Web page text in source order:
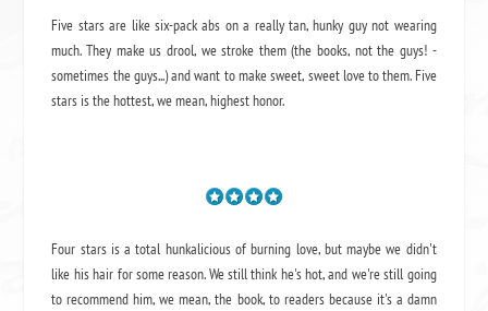
Five stars are like six-pack abs on a really tan, hunky guy not wearing
much. They make us drool, we stroke them (the books, not the guys! -
sometimes the guys...) and want to make sweet, sweet love to them. Five
stars is the hottest, we mean, highest honor.
Four stars is a total hunkalicious of burning love, but maybe we didn't
like his hair for some reason. We still think he's hot, and we're still going
to recommend him, we mean,the book, to readers because it's a damn